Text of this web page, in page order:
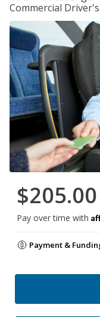
Commercial Driver's
$205.00
Pay over time with
Payment &